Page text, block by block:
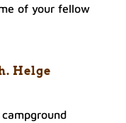
of your fellow
Helge